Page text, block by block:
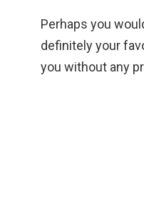
Perhaps you
definitely your
you without any